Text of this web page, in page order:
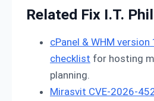
Related Fix I.T.
cPanel & WHM
checklist for hosting
planning.
Mirasvit CVE-2026-